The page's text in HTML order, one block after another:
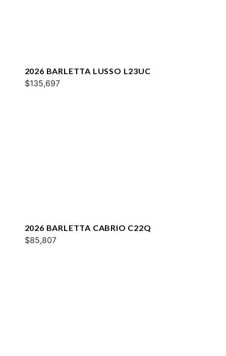
2026 BARLETTA LUSSO L23UC
$135,697
2026 BARLETTA CABRIO C22Q
$85,807